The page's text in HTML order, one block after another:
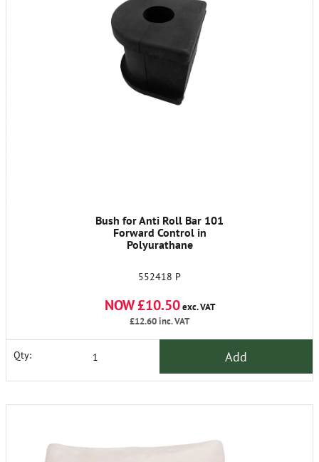
Bush for Anti Roll Bar 101
Forward Control in
Polyurathane
552418 P
NOW £10.50exc. VAT
£12.60inc. VAT
Qty: Add